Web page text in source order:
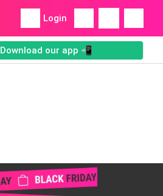
Login
Download our app 📲